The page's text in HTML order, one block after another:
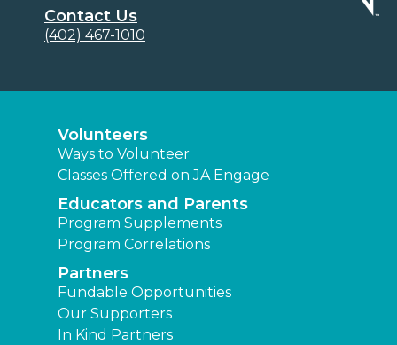
Contact Us
(402) 467-1010
Volunteers
Ways to Volunteer
Classes Offered on JA Engage
Educators and Parents
Program Supplements
Program Correlations
Partners
Fundable Opportunities
Our Supporters
In Kind Partners